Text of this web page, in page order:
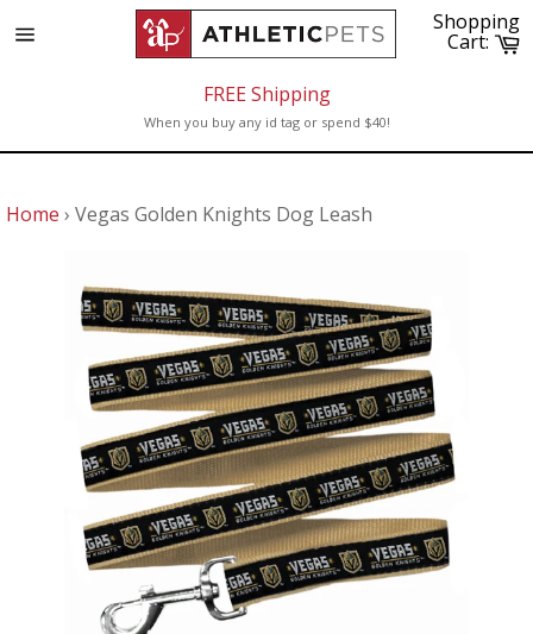
to
Shopping
Cart:
FREE Shipping
When you buy any id tag or spend $40!
Home › Vegas Golden Knights Dog Leash